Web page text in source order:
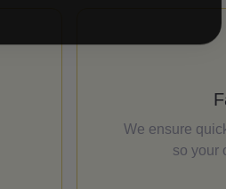
We ensure
so your